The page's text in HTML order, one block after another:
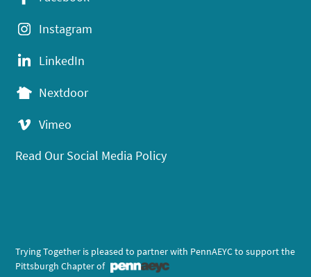
Instagram
LinkedIn
Nextdoor
Vimeo
Read Our Social Media Policy
Trying Together is pleased to partner with PennAEYC to support the
Pittsburgh Chapter of